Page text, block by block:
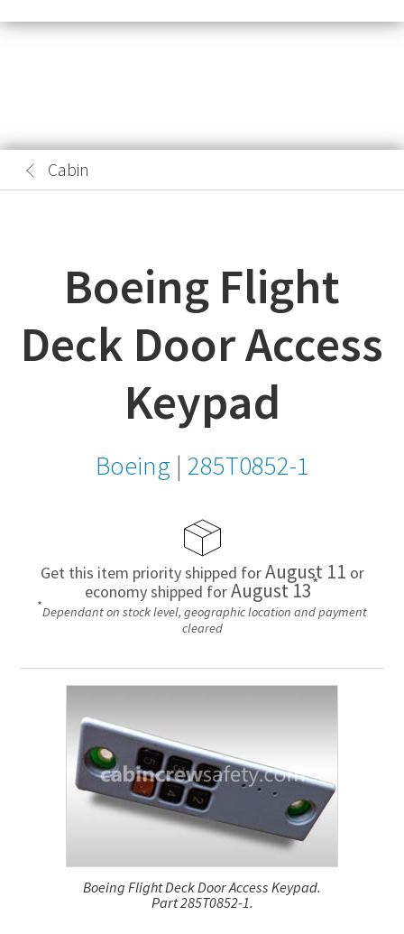
Cabin
Boeing Flight
Deck Door Access
Keypad
Boeing | 285T0852-1
Get this item priority shipped forAugust 11 or
economy shipped forAugust 13*
*Dependant on stock level, geographic location and payment
cleared
Boeing Flight Deck Door Access Keypad.
Part 285T0852-1.